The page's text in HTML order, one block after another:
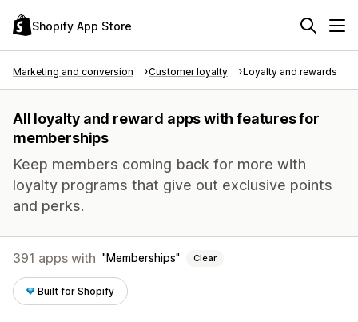
Shopify App Store
Marketing and conversion Customer loyalty Loyalty and rewards
All loyalty and reward apps with features for
memberships
Keep members coming back for more with
loyalty programs that give out exclusive points
and perks.
391 apps with Memberships Clear
Built for Shopify